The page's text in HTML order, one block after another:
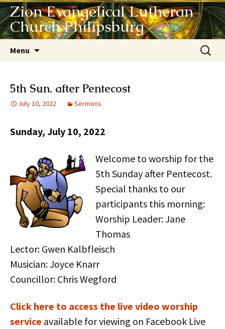
Zion Evangelical Lutheran
Church Philipsburg
Menu
Search
for:
5th Sun. after Pentecost
July 10, 2022 Sermons
Sunday, July 10, 2022
Welcome to worship for the
5th Sunday after Pentecost.
Special thanks to our
participants this morning:
Worship Leader: Jane
Thomas
Lector: Gwen Kalbfleisch
Musician: Joyce Knarr
Councillor: Chris Wegford
Click here to access the live video worship
service available for viewing on Facebook Live